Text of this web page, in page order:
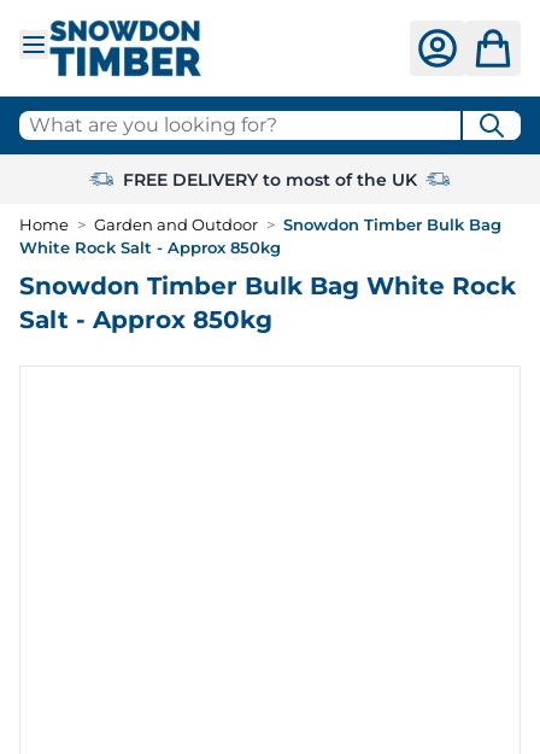
What are you looking for?
FREE DELIVERY to most of the UK
Home > Garden and Outdoor > Snowdon Timber Bulk Bag
White Rock Salt - Approx 850kg
Snowdon Timber Bulk Bag White Rock
Salt - Approx 850kg